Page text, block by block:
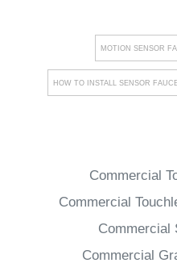
MOTION SENSOR
HOW TO INSTALL SENSOR
Commercial
Commercial
Commercial
Commercial